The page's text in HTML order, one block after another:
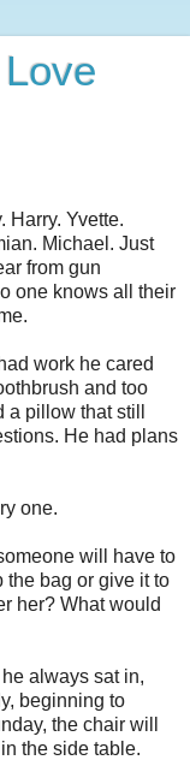
Harry. Yvette.
Michael. Just
from gun
one knows all their
work he cared
and too
pillow that still
He had plans
one.
will have to
the bag or give it to
her? What would
always sat in,
beginning to
the chair will
the side table.